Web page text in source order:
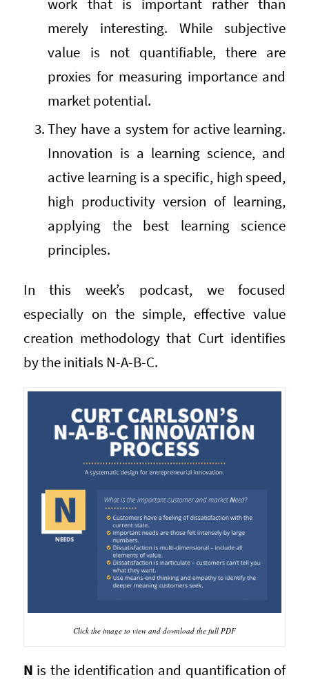
work that is important rather than
merely interesting. While subjective
value is not quantifiable, there are
proxies for measuring importance and
market potential.
They have a system for active learning.
Innovation is a learning science, and
active learning is a specific, high speed,
high productivity version of learning,
applying the best learning science
principles.
In this week’s podcast, we focused
especially on the simple, effective value
creation methodology that Curt identifies
by the initials N-A-B-C.
Click the image to view and download the full PDF
N is the identification and quantification of